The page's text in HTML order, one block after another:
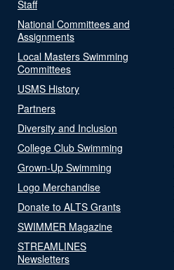
Staff
National Committees and
Assignments
Local Masters Swimming
Committees
USMS History
Partners
Diversity and Inclusion
College Club Swimming
Grown-Up Swimming
Logo Merchandise
Donate to ALTS Grants
SWIMMER Magazine
STREAMLINES
Newsletters